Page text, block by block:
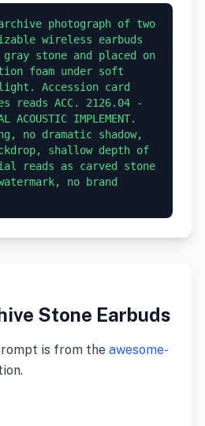
archive photograph of two
wireless earbuds
gray stone and placed on
foam under soft
light. Accession card
reads ACC. 2126.04 -
ACOUSTIC IMPLEMENT.
no dramatic shadow,
shallow depth of
reads as carved stone
no brand
Stone Earbuds
is from the awesome-